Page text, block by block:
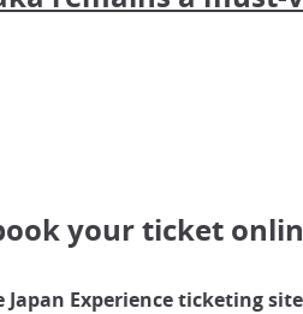
your ticket
Japan Experience ticketing